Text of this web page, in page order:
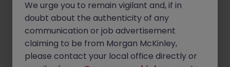
paced, collaborative consultancy environment.
Key Technical Requirements
FPGA Expertise: Strong proficiency inHDL
(VHDL/Verilog) and theAMD Vivadotoolchain.
We urge you to remain vigilant and, if in
doubt about the authenticity of any
communication or job advertisement
claiming to be from Morgan McKinley,
please contact your local office directly or